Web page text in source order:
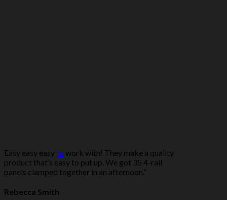
Easy easy easyto work with! They make a quality
product that’s easy to put up. We got 35 4-rail
panels clamped together in an afternoon.”
Rebecca Smith